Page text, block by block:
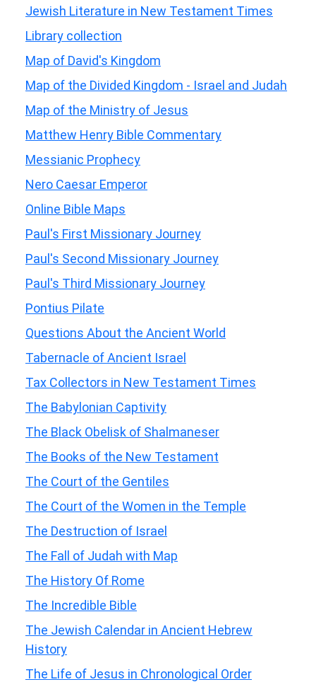
Jewish Literature in New Testament Times
Library collection
Map of David's Kingdom
Map of the Divided Kingdom - Israel and Judah
Map of the Ministry of Jesus
Matthew Henry Bible Commentary
Messianic Prophecy
Nero Caesar Emperor
Online Bible Maps
Paul's First Missionary Journey
Paul's Second Missionary Journey
Paul's Third Missionary Journey
Pontius Pilate
Questions About the Ancient World
Tabernacle of Ancient Israel
Tax Collectors in New Testament Times
The Babylonian Captivity
The Black Obelisk of Shalmaneser
The Books of the New Testament
The Court of the Gentiles
The Court of the Women in the Temple
The Destruction of Israel
The Fall of Judah with Map
The History Of Rome
The Incredible Bible
The Jewish Calendar in Ancient Hebrew
History
The Life of Jesus in Chronological Order